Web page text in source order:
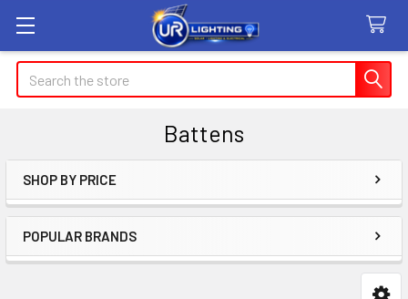
Search
Battens
Sidebar
SHOP BY PRICE
POPULAR BRANDS